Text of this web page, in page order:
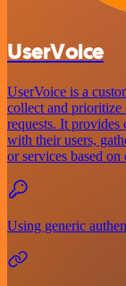
UserVoice
UserVoice is a
collect and prioritize
requests. It provides
with their users,
or services based
Using generic